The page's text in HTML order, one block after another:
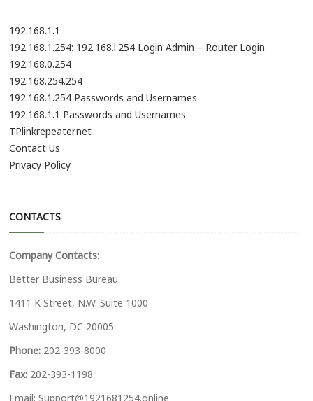
192.168.1.1
192.168.1.254: 192.168.l.254 Login Admin – Router Login
192.168.0.254
192.168.254.254
192.168.1.254 Passwords and Usernames
192.168.1.1 Passwords and Usernames
TPlinkrepeater.net
Contact Us
Privacy Policy
CONTACTS
Company Contacts:
Better Business Bureau
1411 K Street, N.W. Suite 1000
Washington, DC 20005
Phone: 202-393-8000
Fax: 202-393-1198
Email:Support@1921681254.online